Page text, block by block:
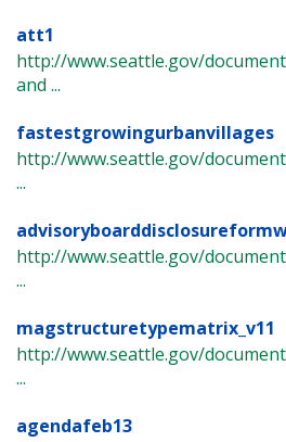
att1
http://www.seattle.gov/
and ...
fastestgrowingurbanvillages
http://www.seattle.gov/
...
http://www.seattle.gov/
...
magstructuretypematrix_v11
http://www.seattle.gov/
...
agendafeb13